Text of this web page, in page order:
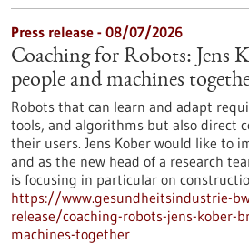
Press release - 08/07/2026
Coaching for Robots: Jens
people and machines
Robots that can learn and adapt
tools, and algorithms but also direct
their users. Jens Kober would like to
and as the new head of a research
is focusing in particular on
https://www.gesundheitsindustrie-
release/coaching-robots-jens-kober-
machines-together